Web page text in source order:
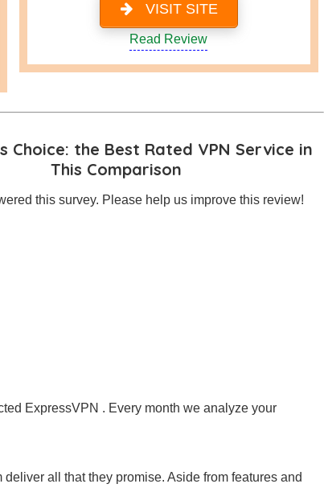
VISIT SITE
Read Review
Choice: the Best Rated VPN Service in
This Comparison
this survey. Please help us improve this review!
ExpressVPN . Every month we analyze your
all that they promise. Aside from features and